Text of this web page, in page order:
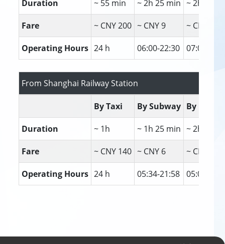
Duration ~ 55 min ~ 2h 25 min ~ 2h 17
Fare ~ CNY 200 ~ CNY 9 ~ CNY 30
Operating Hours 24 h 06:00-22:30 07:00-
From Shanghai Railway Station
By Taxi By Subway By Bus
Duration ~ 1h ~ 1h 25 min ~ 2h 20
Fare ~ CNY 140 ~ CNY 6 ~ CNY 6
Operating Hours 24 h 05:34-21:58 05:00-